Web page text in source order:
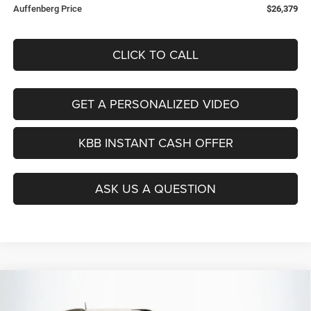
Auffenberg Price
$26,379
CLICK TO CALL
GET A PERSONALIZED VIDEO
KBB INSTANT CASH OFFER
ASK US A QUESTION